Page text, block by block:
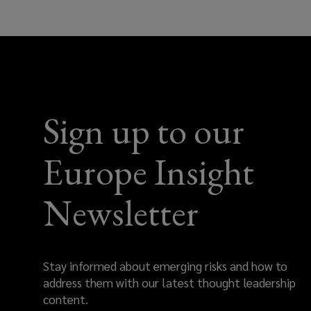
insurance
needs
across
Europe
Sign up to our
Europe Insight
Newsletter
Stay informed about emerging risks and how to
address them with our latest thought leadership
content.